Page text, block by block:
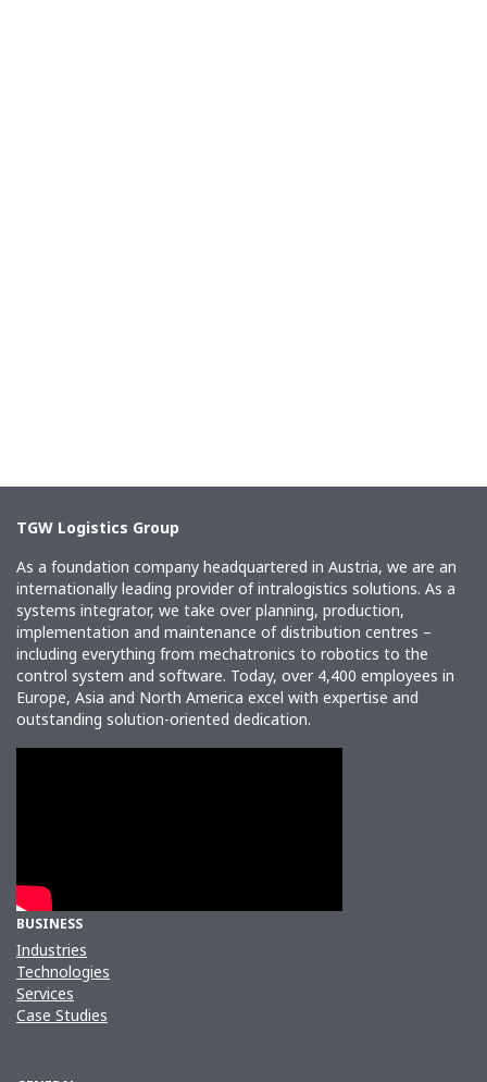
TGW Logistics Group
As a foundation company headquartered in Austria, we are an
internationally leading provider of intralogistics solutions. As a
systems integrator, we take over planning, production,
implementation and maintenance of distribution centres –
including everything from mechatronics to robotics to the
control system and software. Today, over 4,400 employees in
Europe, Asia and North America excel with expertise and
outstanding solution-oriented dedication.
BUSINESS
Industries
Technologies
Services
Case Studies